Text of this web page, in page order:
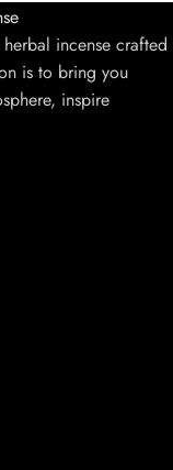
incense crafted
is to bring you
inspire